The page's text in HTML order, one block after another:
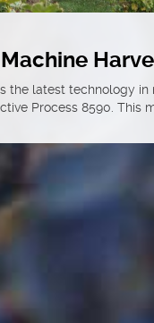
Machine
the latest technology in
Process 8590. This